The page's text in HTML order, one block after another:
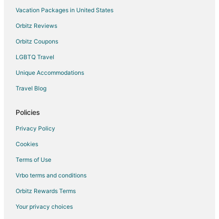
Flights from Boston to Champaign
Flights from Charlotte to Champaign
Flights from Chicago to Champaign
Flights from Cincinnati to Champaign
Flights from Cleveland to Champaign
Flights from Dallas to Champaign
Flights from Detroit to Champaign
Flights from Houston to Champaign
Flights from Indianapolis to Champaign
Flights from Kansas City to Champaign
Flights from London to Champaign
Flights from Los Angeles to Champaign
Flights from Miami to Champaign
Vacation Packages in United States
Orbitz Reviews
Orbitz Coupons
LGBTQ Travel
Unique Accommodations
Travel Blog
Policies
Privacy Policy
Cookies
Terms of Use
Vrbo terms and conditions
Orbitz Rewards Terms
Your privacy choices